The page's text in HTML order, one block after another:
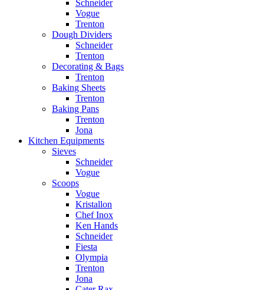
Schneider
Vogue
Trenton
Dough Dividers
Schneider
Trenton
Decorating & Bags
Trenton
Baking Sheets
Trenton
Baking Pans
Trenton
Jona
Kitchen Equipments
Sieves
Schneider
Vogue
Scoops
Vogue
Kristallon
Chef Inox
Ken Hands
Schneider
Fiesta
Olympia
Trenton
Jona